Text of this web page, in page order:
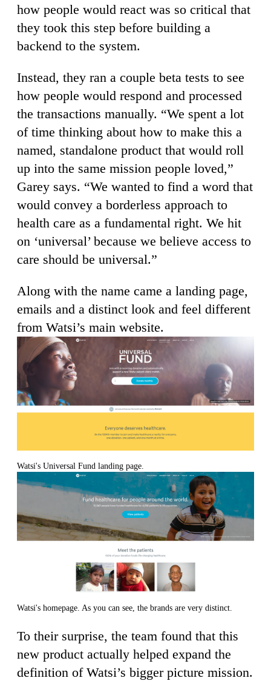
how people would react was so critical that
they took this step before building a
backend to the system.
Instead, they ran a couple beta tests to see
how people would respond and processed
the transactions manually. “We spent a lot
of time thinking about how to make this a
named, standalone product that would roll
up into the same mission people loved,”
Garey says. “We wanted to find a word that
would convey a borderless approach to
health care as a fundamental right. We hit
on ‘universal’ because we believe access to
care should be universal.”
Along with the name came a landing page,
emails and a distinct look and feel different
from Watsi’s main website.
Watsi's Universal Fund landing page.
Watsi's homepage. As you can see, the brands are very distinct.
To their surprise, the team found that this
new product actually helped expand the
definition of Watsi’s bigger picture mission.